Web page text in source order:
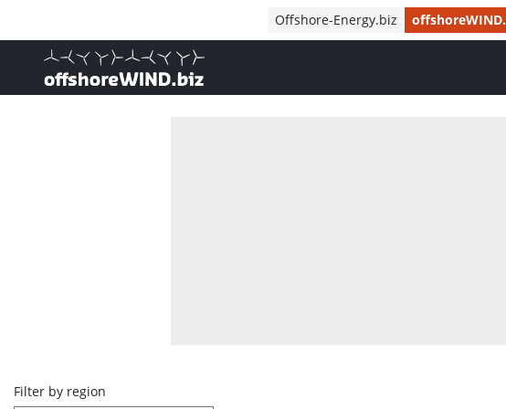
Offshore-Energy.biz
, go to home
Overview
Filter by region